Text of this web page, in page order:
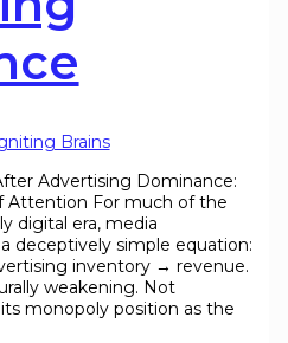
Brains
Advertising Dominance:
Attention For much of the
digital era, media
deceptively simple equation:
inventory → revenue.
weakening. Not
monopoly position as the